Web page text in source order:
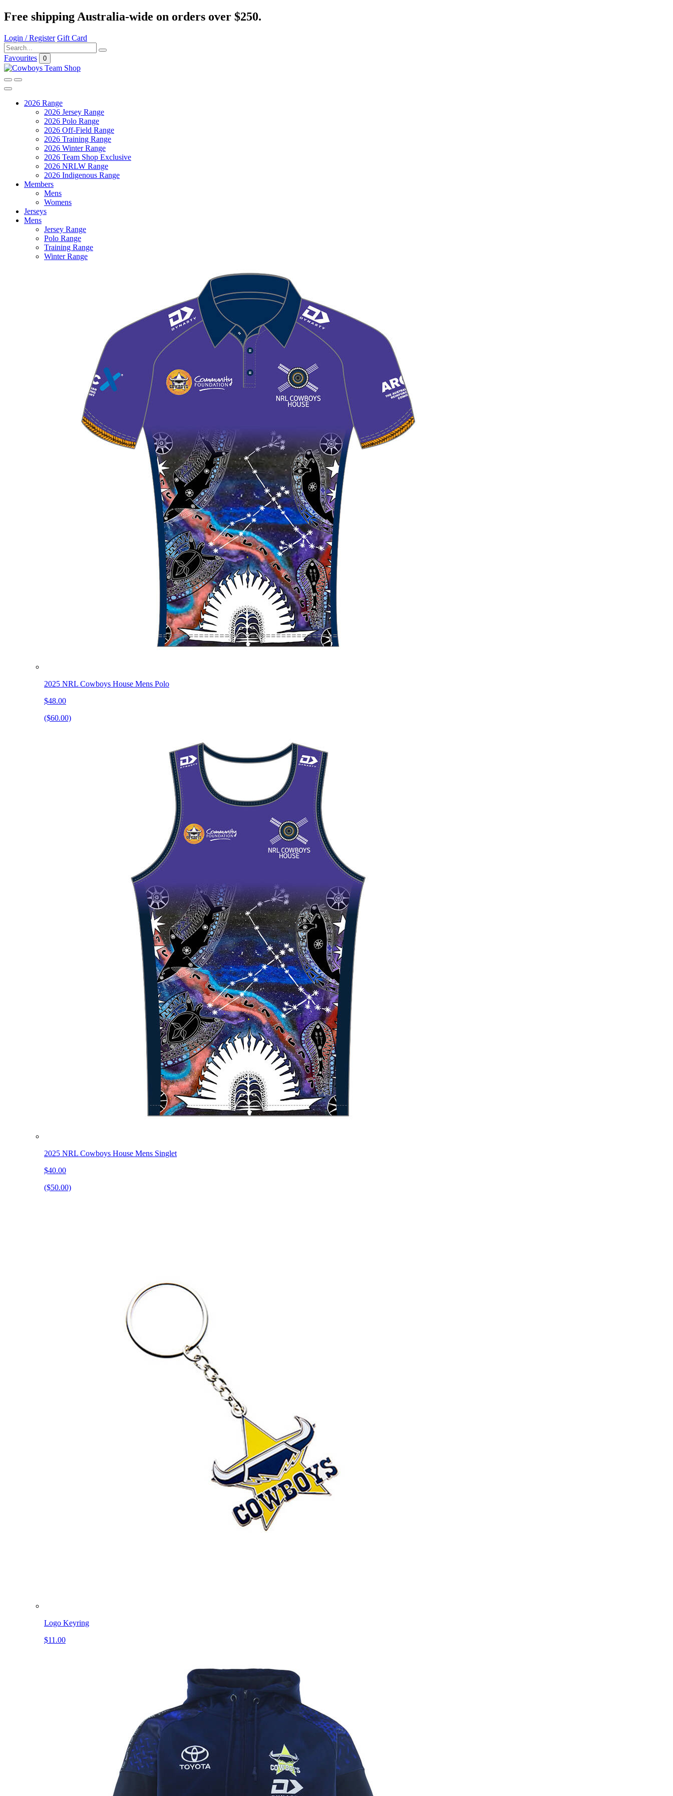
Free shipping Australia-wide on orders over $250.
Login / Register Gift Card
Favourites 0
2026 Range
2026 Jersey Range
2026 Polo Range
2026 Off-Field Range
2026 Training Range
2026 Winter Range
2026 Team Shop Exclusive
2026 NRLW Range
2026 Indigenous Range
Members
Mens
Womens
Jerseys
Mens
Jersey Range
Polo Range
Training Range
Winter Range
2025 NRL Cowboys House Mens Polo
$48.00
($60.00)
2025 NRL Cowboys House Mens Singlet
$40.00
($50.00)
Logo Keyring
$11.00